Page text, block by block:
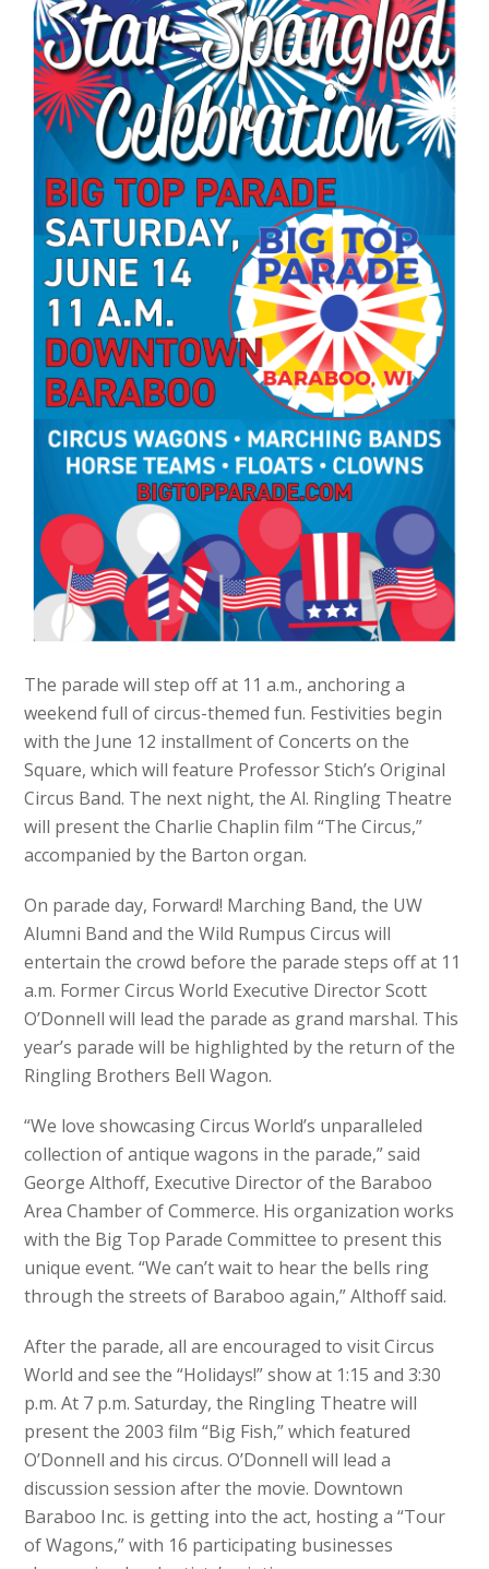
The parade will step off at 11 a.m., anchoring a
weekend full of circus-themed fun. Festivities begin
with the June 12 installment of Concerts on the
Square, which will feature Professor Stich’s Original
Circus Band. The next night, the Al. Ringling Theatre
will present the Charlie Chaplin film “The Circus,”
accompanied by the Barton organ.
On parade day, Forward! Marching Band, the UW
Alumni Band and the Wild Rumpus Circus will
entertain the crowd before the parade steps off at 11
a.m. Former Circus World Executive Director Scott
O’Donnell will lead the parade as grand marshal. This
year’s parade will be highlighted by the return of the
Ringling Brothers Bell Wagon.
“We love showcasing Circus World’s unparalleled
collection of antique wagons in the parade,” said
George Althoff, Executive Director of the Baraboo
Area Chamber of Commerce. His organization works
with the Big Top Parade Committee to present this
unique event. “We can’t wait to hear the bells ring
through the streets of Baraboo again,” Althoff said.
After the parade, all are encouraged to visit Circus
World and see the “Holidays!” show at 1:15 and 3:30
p.m. At 7 p.m. Saturday, the Ringling Theatre will
present the 2003 film “Big Fish,” which featured
O’Donnell and his circus. O’Donnell will lead a
discussion session after the movie. Downtown
Baraboo Inc. is getting into the act, hosting a “Tour
of Wagons,” with 16 participating businesses